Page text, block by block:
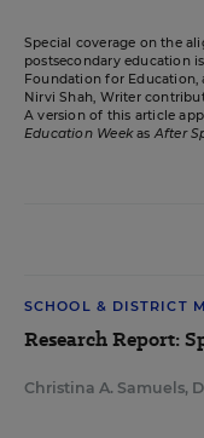
Special coverage on the
postsecondary education
Foundation for Education,
Nirvi Shah, Writer
A version of this article
Education WeekasAfter
SCHOOL & DISTRICT
Research Report:
Christina A. Samuels,